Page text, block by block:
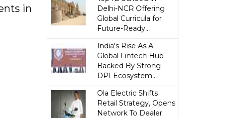
in
Delhi-NCR Offering
Global Curricula for
Future-Ready...
India's Rise As A
Global Fintech Hub
Backed By Strong
DPI Ecosystem...
Ola Electric Shifts
Retail Strategy, Opens
Network To Dealer